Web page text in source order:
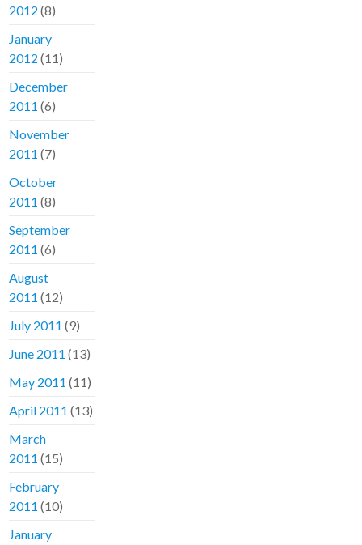
2012 (8)
January
2012 (11)
December
2011 (6)
November
2011 (7)
October
2011 (8)
September
2011 (6)
August
2011 (12)
July 2011 (9)
June 2011 (13)
May 2011 (11)
April 2011 (13)
March
2011 (15)
February
2011 (10)
January